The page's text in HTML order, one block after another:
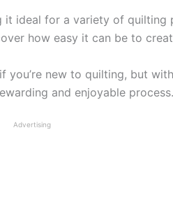
ideal for a variety of
how easy it can be to
new to quilting, but
and enjoyable process.
Advertising